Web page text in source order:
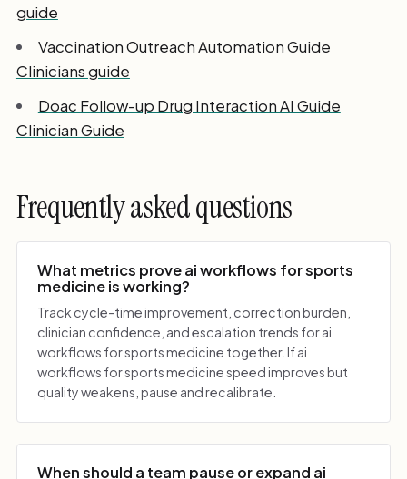
guide
Vaccination Outreach Automation Guide
Clinicians guide
Doac Follow-up Drug Interaction AI Guide
Clinician Guide
Frequently asked questions
What metrics prove ai workflows for sports
medicine is working?
Track cycle-time improvement, correction burden,
clinician confidence, and escalation trends for ai
workflows for sports medicine together. If ai
workflows for sports medicine speed improves but
quality weakens, pause and recalibrate.
When should a team pause or expand ai